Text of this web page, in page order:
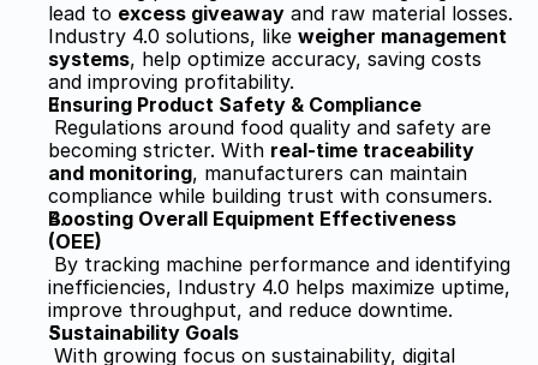
lead to excess giveaway and raw material losses.
Industry 4.0 solutions, like weigher management
systems, help optimize accuracy, saving costs
and improving profitability.
Ensuring Product Safety & Compliance
becoming stricter. With real-time traceability
and monitoring, manufacturers can maintain
compliance while building trust with consumers.
Boosting Overall Equipment Effectiveness
(OEE)
inefficiencies, Industry 4.0 helps maximize uptime,
improve throughput, and reduce downtime.
Sustainability Goals